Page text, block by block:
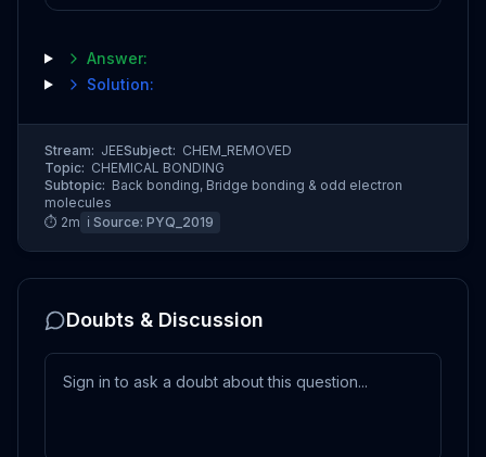
Answer:
Solution:
Stream: JEESubject: CHEM_REMOVED
Topic: CHEMICAL BONDING
Subtopic: Back bonding, Bridge bonding & odd electron
molecules
⏱ 2m ℹ️ Source: PYQ_2019
Doubts & Discussion